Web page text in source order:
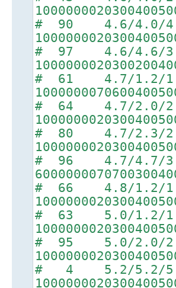
# 90 4.6/4.0/4.0
# 97 4.6/4.6/
# 61 4.7/1.2/
# 64 4.7/2.0/
# 80 4.7/2.3/
# 96 4.7/4.7/
# 66 4.8/1.2/
# 63 5.0/1.2/
# 95 5.0/2.0/
# 4 5.2/5.2/